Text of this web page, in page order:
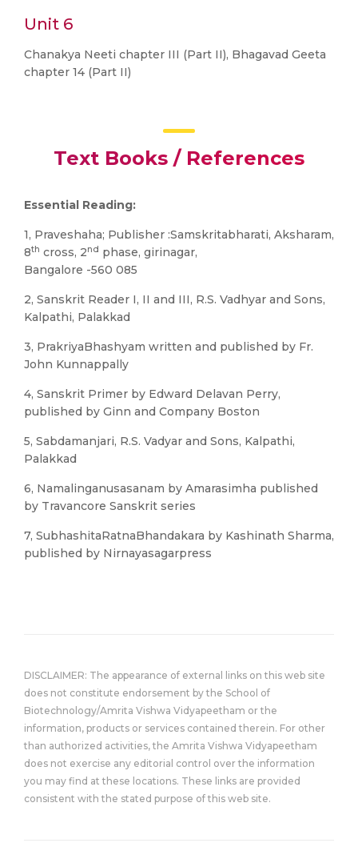
Unit 6
Chanakya Neeti chapter III (Part II), Bhagavad Geeta
chapter 14 (Part II)
Text Books / References
Essential Reading:
1, Praveshaha; Publisher :Samskritabharati, Aksharam,
8th cross, 2nd phase, girinagar,
Bangalore -560 085
2, Sanskrit Reader I, II and III, R.S. Vadhyar and Sons,
Kalpathi, Palakkad
3, PrakriyaBhashyam written and published by Fr.
John Kunnappally
4, Sanskrit Primer by Edward Delavan Perry,
published by Ginn and Company Boston
5, Sabdamanjari, R.S. Vadyar and Sons, Kalpathi,
Palakkad
6, Namalinganusasanam by Amarasimha published
by Travancore Sanskrit series
7, SubhashitaRatnaBhandakara by Kashinath Sharma,
published by Nirnayasagarpress
DISCLAIMER: The appearance of external links on this web site
does not constitute endorsement by the School of
Biotechnology/Amrita Vishwa Vidyapeetham or the
information, products or services contained therein. For other
than authorized activities, the Amrita Vishwa Vidyapeetham
does not exercise any editorial control over the information
you may find at these locations. These links are provided
consistent with the stated purpose of this web site.